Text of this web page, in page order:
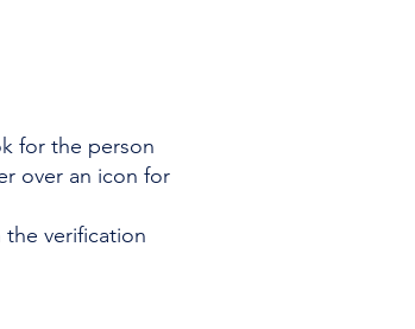
for the person
over an icon for
verification